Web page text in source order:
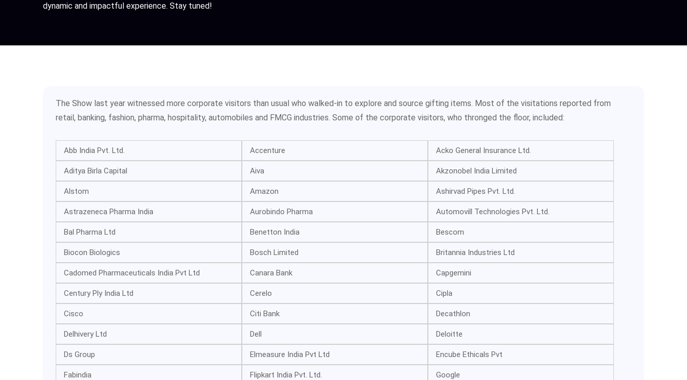
dynamic and impactful experience. Stay tuned!
The Show last year witnessed more corporate visitors than usual who walked-in to explore and source gifting items. Most of the visitations reported from
retail, banking, fashion, pharma, hospitality, automobiles and FMCG industries. Some of the corporate visitors, who thronged the floor, included:
Abb India Pvt. Ltd. Accenture Acko General Insurance Ltd.
Aditya Birla Capital Aiva Akzonobel India Limited
Alstom Amazon Ashirvad Pipes Pvt. Ltd.
Astrazeneca Pharma India Aurobindo Pharma Automovill Technologies Pvt. Ltd.
Bal Pharma Ltd Benetton India Bescom
Biocon Biologics Bosch Limited Britannia Industries Ltd
Cadomed Pharmaceuticals India Pvt Ltd Canara Bank Capgemini
Century Ply India Ltd Cerelo Cipla
Cisco Citi Bank Decathlon
Delhivery Ltd Dell Deloitte
Ds Group Elmeasure India Pvt Ltd Encube Ethicals Pvt
Fabindia Flipkart India Pvt. Ltd. Google